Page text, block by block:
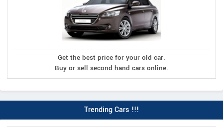
Get the best price for your old car.
Buy or sell second hand cars online.
Trending Cars !!!